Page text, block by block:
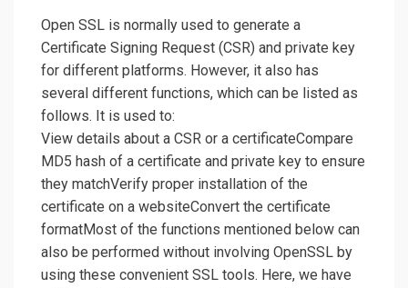
Open SSL is normally used to generate a
Certificate Signing Request (CSR) and private key
for different platforms. However, it also has
several different functions, which can be listed as
follows. It is used to:
View details about a CSR or a certificateCompare
MD5 hash of a certificate and private key to ensure
they matchVerify proper installation of the
certificate on a websiteConvert the certificate
formatMost of the functions mentioned below can
also be performed without involving OpenSSL by
using these convenient SSL tools. Here, we have